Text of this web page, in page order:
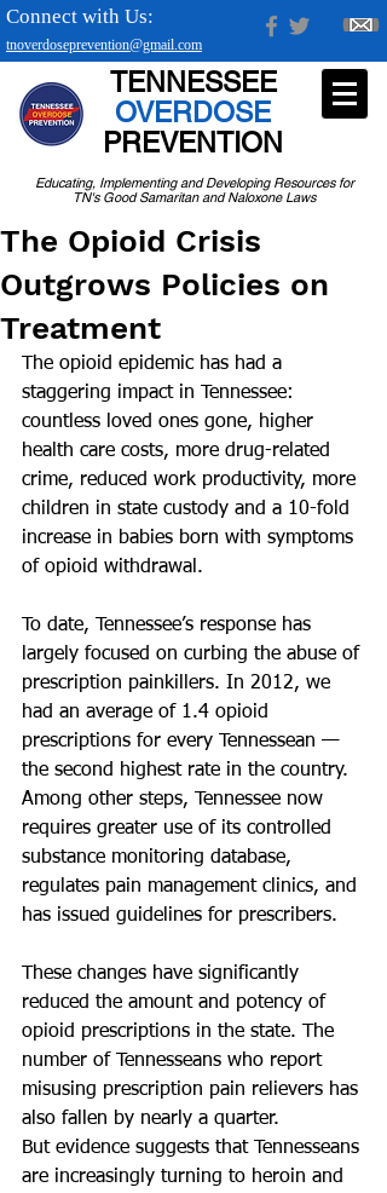
tnoverdoseprevention@gmail.com
Connect with Us:
Educating, Implementing and Developing Resources for
TN's Good Samaritan and Naloxone Laws
TENNESSEE
OVERDOSE
PREVENTION
The Opioid Crisis
Outgrows Policies on
Treatment
The opioid epidemic has had a
staggering impact in Tennessee:
countless loved ones gone, higher
health care costs, more drug-related
crime, reduced work productivity, more
children in state custody and a 10-fold
increase in babies born with symptoms
of opioid withdrawal.
To date, Tennessee’s response has
largely focused on curbing the abuse of
prescription painkillers. In 2012, we
had an average of 1.4 opioid
prescriptions for every Tennessean —
the second highest rate in the country.
Among other steps, Tennessee now
requires greater use of its controlled
substance monitoring database,
regulates pain management clinics, and
has issued guidelines for prescribers.
These changes have significantly
reduced the amount and potency of
opioid prescriptions in the state. The
number of Tennesseans who report
misusing prescription pain relievers has
also fallen by nearly a quarter.
But evidence suggests that Tennesseans
are increasingly turning to heroin and